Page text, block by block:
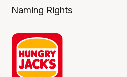
Naming Rights